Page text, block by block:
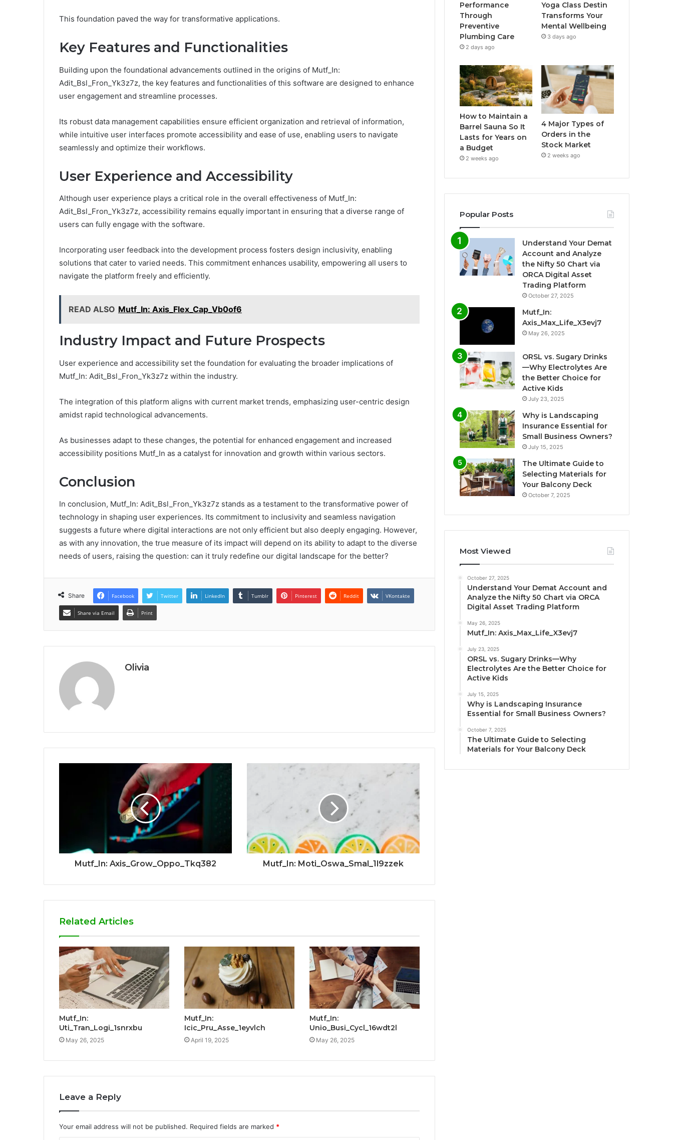
This foundation paved the way for transformative applications.
Key Features and Functionalities
Building upon the foundational advancements outlined in the origins of Mutf_In:
Adit_Bsl_Fron_Yk3z7z, the key features and functionalities of this software are designed to enhance
user engagement and streamline processes.
Its robust data management capabilities ensure efficient organization and retrieval of information,
while intuitive user interfaces promote accessibility and ease of use, enabling users to navigate
seamlessly and optimize their workflows.
User Experience and Accessibility
Although user experience plays a critical role in the overall effectiveness of Mutf_In:
Adit_Bsl_Fron_Yk3z7z, accessibility remains equally important in ensuring that a diverse range of
users can fully engage with the software.
Incorporating user feedback into the development process fosters design inclusivity, enabling
solutions that cater to varied needs. This commitment enhances usability, empowering all users to
navigate the platform freely and efficiently.
READ ALSO Mutf_In: Axis_Flex_Cap_Vb0of6
Industry Impact and Future Prospects
User experience and accessibility set the foundation for evaluating the broader implications of
Mutf_In: Adit_Bsl_Fron_Yk3z7z within the industry.
The integration of this platform aligns with current market trends, emphasizing user-centric design
amidst rapid technological advancements.
As businesses adapt to these changes, the potential for enhanced engagement and increased
accessibility positions Mutf_In as a catalyst for innovation and growth within various sectors.
Conclusion
In conclusion, Mutf_In: Adit_Bsl_Fron_Yk3z7z stands as a testament to the transformative power of
technology in shaping user experiences. Its commitment to inclusivity and seamless navigation
suggests a future where digital interactions are not only efficient but also deeply engaging. However,
as with any innovation, the true measure of its impact will depend on its ability to adapt to the diverse
needs of users, raising the question: can it truly redefine our digital landscape for the better?
Share Facebook Twitter LinkedIn Tumblr Pinterest Reddit VKontakte
Share via Email Print
Olivia
Mutf_In: Axis_Grow_Oppo_Tkq382 Mutf_In: Moti_Oswa_Smal_1l9zzek
Related Articles
Mutf_In:
Uti_Tran_Logi_1snrxbu
May 26, 2025
Mutf_In:
Icic_Pru_Asse_1eyvlch
April 19, 2025
Mutf_In:
Unio_Busi_Cycl_16wdt2l
May 26, 2025
Leave a Reply
Your email address will not be published. Required fields are marked *
Performance
Through
Preventive
Plumbing Care
2 days ago
Yoga Class Destin
Transforms Your
Mental Wellbeing
3 days ago
How to Maintain a
Barrel Sauna So It
Lasts for Years on
a Budget
2 weeks ago
4 Major Types of
Orders in the
Stock Market
2 weeks ago
Popular Posts
Understand Your Demat
Account and Analyze
the Nifty 50 Chart via
ORCA Digital Asset
Trading Platform
October 27, 2025
Mutf_In:
Axis_Max_Life_X3evj7
May 26, 2025
ORSL vs. Sugary Drinks
—Why Electrolytes Are
the Better Choice for
Active Kids
July 23, 2025
Why is Landscaping
Insurance Essential for
Small Business Owners?
July 15, 2025
The Ultimate Guide to
Selecting Materials for
Your Balcony Deck
October 7, 2025
Most Viewed
October 27, 2025
Understand Your Demat Account and
Analyze the Nifty 50 Chart via ORCA
Digital Asset Trading Platform
May 26, 2025
Mutf_In: Axis_Max_Life_X3evj7
July 23, 2025
ORSL vs. Sugary Drinks—Why
Electrolytes Are the Better Choice for
Active Kids
July 15, 2025
Why is Landscaping Insurance
Essential for Small Business Owners?
October 7, 2025
The Ultimate Guide to Selecting
Materials for Your Balcony Deck